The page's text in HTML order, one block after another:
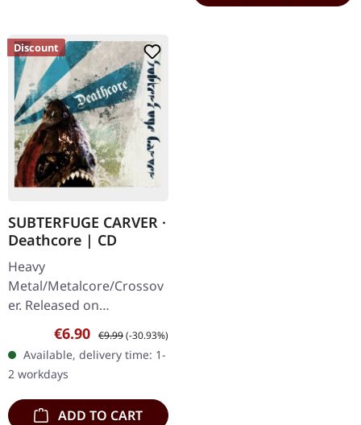
Discount
SUBTERFUGE CARVER ·
Deathcore | CD
Heavy
Metal/Metalcore/Crossov
er. Released on
08/02/2008, via Supreme
Chaos Records. Jewelcase
CD with 12 pages booklet.
Subterfuge Carver
unleashes…
Sale price:
€6.90 Regular price:
€9.99(-30.93%)
Available, delivery time: 1-
2 workdays
ADD TO CART